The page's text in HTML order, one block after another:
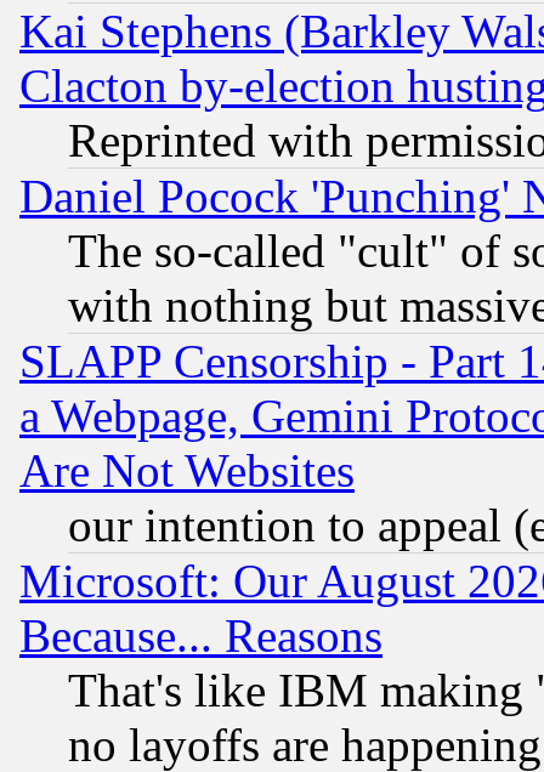
Kai Stephens (Barkley
Clacton by-election
Reprinted with
Daniel Pocock 'Punching'
The so-called "cult" of
with nothing but
SLAPP Censorship - Part
a Webpage, Gemini
Are Not Websites
our intention to appeal
Microsoft: Our August
Because... Reasons
That's like IBM making
no layoffs are happening